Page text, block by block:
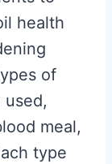
health
of
meal,
type